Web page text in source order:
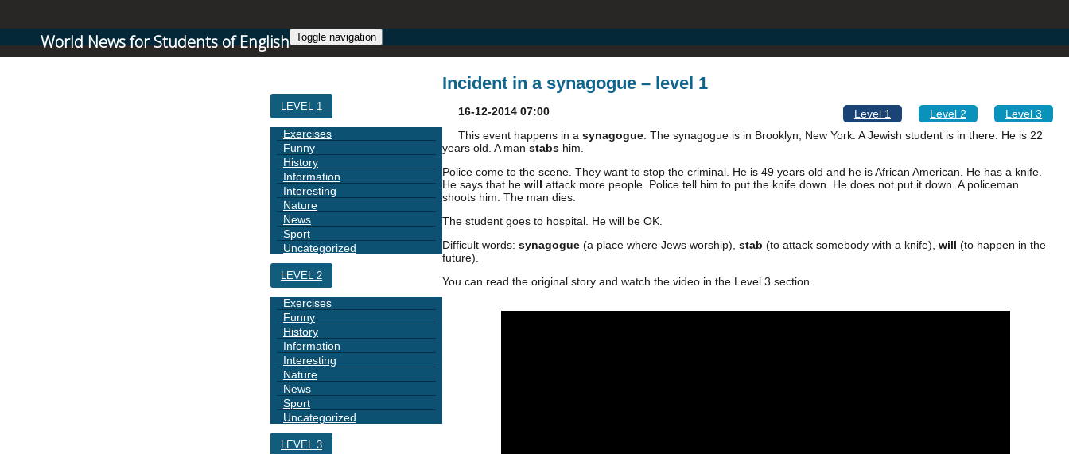
World News for Students of English Toggle navigation
LEVEL 1
Exercises
Funny
History
Information
Interesting
Nature
News
Sport
Uncategorized
LEVEL 2
Exercises
Funny
History
Information
Interesting
Nature
News
Sport
Uncategorized
LEVEL 3
Incident in a synagogue – level 1
Level 1 Level 2 Level 3
16-12-2014 07:00
This event happens in a synagogue . The synagogue is in Brooklyn, New York. A Jewish student is in there. He is 22
years old. A man stabs him.
Police come to the scene. They want to stop the criminal. He is 49 years old and he is African American. He has a knife.
He says that he will attack more people. Police tell him to put the knife down. He does not put it down. A policeman
shoots him. The man dies.
The student goes to hospital. He will be OK.
Difficult words: synagogue (a place where Jews worship), stab (to attack somebody with a knife), will (to happen in the
future).
You can read the original story and watch the video in the Level 3 section.